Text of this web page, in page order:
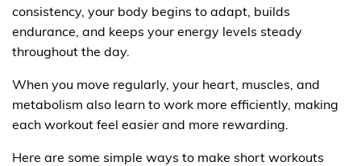
consistency, your body begins to adapt, builds
endurance, and keeps your energy levels steady
throughout the day.
When you move regularly, your heart, muscles, and
metabolism also learn to work more efficiently, making
each workout feel easier and more rewarding.
Here are some simple ways to make short workouts